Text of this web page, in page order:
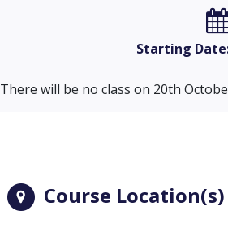
Starting
There will be no class on 20th
Course Location(s)